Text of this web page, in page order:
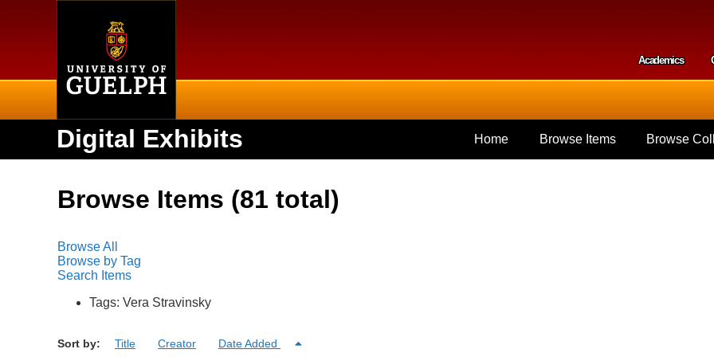
Academics
Digital Exhibits Home Browse Items Browse
Browse Items (81 total)
Browse All
Browse by Tag
Search Items
Tags: Vera Stravinsky
Sort by: Title Creator Date Added